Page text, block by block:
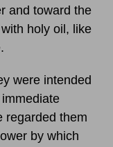
and toward the
holy oil, like
were intended
regarded them
by which